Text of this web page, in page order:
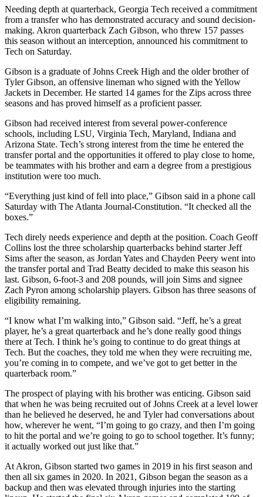
Needing depth at quarterback, Georgia Tech received a commitment
from a transfer who has demonstrated accuracy and sound decision-
making. Akron quarterback Zach Gibson, who threw 157 passes
this season without an interception, announced his commitment to
Tech on Saturday.
Gibson is a graduate of Johns Creek High and the older brother of
Tyler Gibson, an offensive lineman who signed with the Yellow
Jackets in December. He started 14 games for the Zips across three
seasons and has proved himself as a proficient passer.
Gibson had received interest from several power-conference
schools, including LSU, Virginia Tech, Maryland, Indiana and
Arizona State. Tech’s strong interest from the time he entered the
transfer portal and the opportunities it offered to play close to home,
be teammates with his brother and earn a degree from a prestigious
institution were too much.
“Everything just kind of fell into place,” Gibson said in a phone call
Saturday with The Atlanta Journal-Constitution. “It checked all the
boxes.”
Tech direly needs experience and depth at the position. Coach Geoff
Collins lost the three scholarship quarterbacks behind starter Jeff
Sims after the season, as Jordan Yates and Chayden Peery went into
the transfer portal and Trad Beatty decided to make this season his
last. Gibson, 6-foot-3 and 208 pounds, will join Sims and signee
Zach Pyron among scholarship players. Gibson has three seasons of
eligibility remaining.
“I know what I’m walking into,” Gibson said. “Jeff, he’s a great
player, he’s a great quarterback and he’s done really good things
there at Tech. I think he’s going to continue to do great things at
Tech. But the coaches, they told me when they were recruiting me,
you’re coming in to compete, and we’ve got to get better in the
quarterback room.”
The prospect of playing with his brother was enticing. Gibson said
that when he was being recruited out of Johns Creek at a level lower
than he believed he deserved, he and Tyler had conversations about
how, wherever he went, “I’m going to go crazy, and then I’m going
to hit the portal and we’re going to go to school together. It’s funny;
it actually worked out just like that.”
At Akron, Gibson started two games in 2019 in his first season and
then all six games in 2020. In 2021, Gibson began the season as a
backup and then was elevated through injuries into the starting